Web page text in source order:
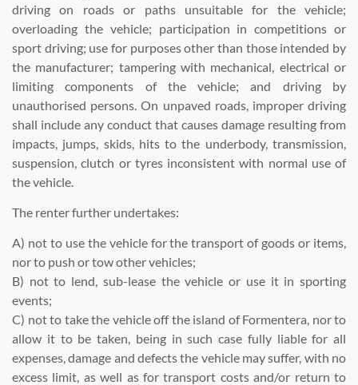
driving on roads or paths unsuitable for the vehicle;
overloading the vehicle; participation in competitions or
sport driving; use for purposes other than those intended by
the manufacturer; tampering with mechanical, electrical or
limiting components of the vehicle; and driving by
unauthorised persons. On unpaved roads, improper driving
shall include any conduct that causes damage resulting from
impacts, jumps, skids, hits to the underbody, transmission,
suspension, clutch or tyres inconsistent with normal use of
the vehicle.
The renter further undertakes:
A) not to use the vehicle for the transport of goods or items,
nor to push or tow other vehicles;
B) not to lend, sub-lease the vehicle or use it in sporting
events;
C) not to take the vehicle off the island of Formentera, nor to
allow it to be taken, being in such case fully liable for all
expenses, damage and defects the vehicle may suffer, with no
excess limit, as well as for transport costs and/or return to